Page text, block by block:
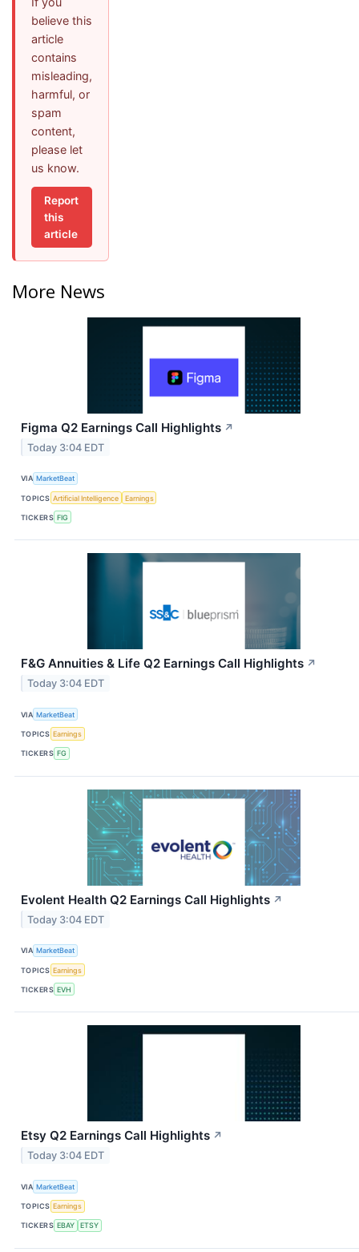
believe this
article
contains
misleading,
harmful, or
spam
content,
please let
us know.
Report
this
article
More News
Figma Q2 Earnings Call Highlights ↗
Today 3:04 EDT
VIA MarketBeat
TOPICS Artificial Intelligence Earnings
TICKERS FIG
F&G Annuities & Life Q2 Earnings Call Highlights ↗
Today 3:04 EDT
VIA MarketBeat
TOPICS Earnings
TICKERS FG
Evolent Health Q2 Earnings Call Highlights ↗
Today 3:04 EDT
VIA MarketBeat
TOPICS Earnings
TICKERS EVH
Etsy Q2 Earnings Call Highlights ↗
Today 3:04 EDT
VIA MarketBeat
TOPICS Earnings
TICKERS EBAY ETSY